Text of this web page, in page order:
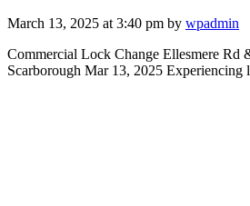
March 13, 2025 at 3:40 pm by wpadmin
Commercial Lock Change Ellesmere Rd
Scarborough Mar 13, 2025